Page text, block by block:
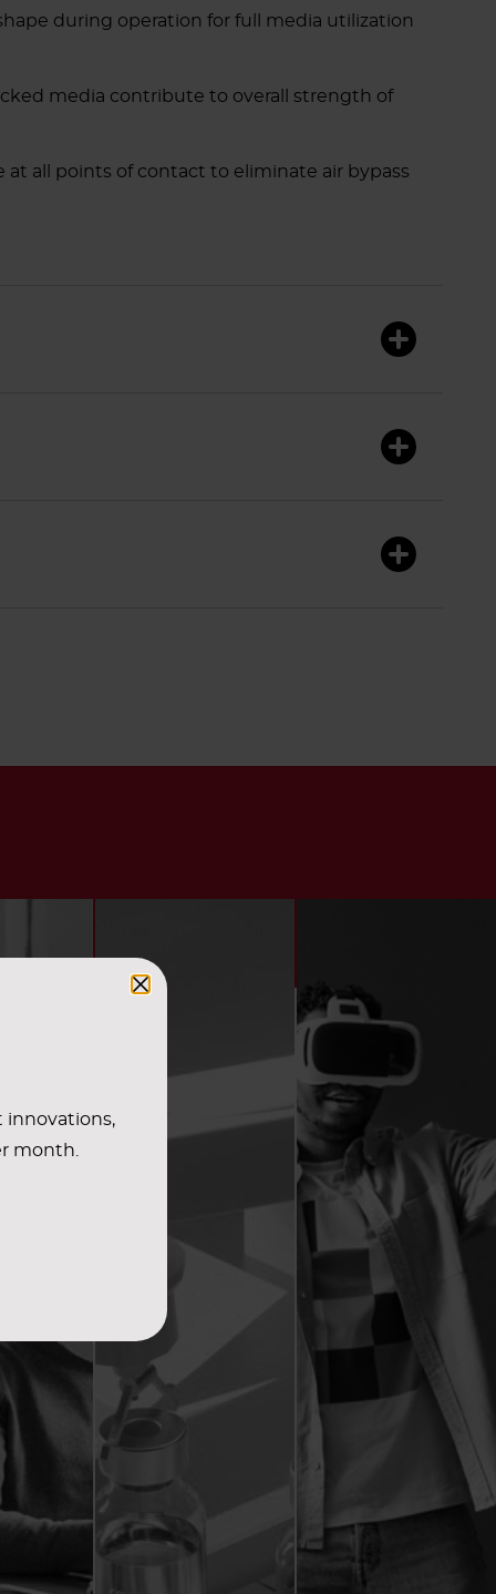
innovations,
month.
during operation for full media utilization
media contribute to overall strength of
all points of contact to eliminate air bypass